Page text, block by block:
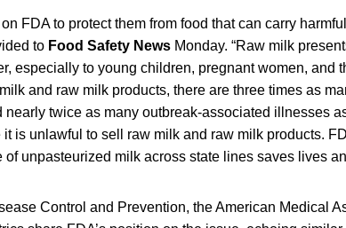
FDA to protect them from food that can carry
to Food Safety News Monday. “Raw milk
especially to young children, pregnant women, and
and raw milk products, there are three times as
nearly twice as many outbreak-associated illnesses
is unlawful to sell raw milk and raw milk products.
of unpasteurized milk across state lines saves lives
Control and Prevention, the American Medical